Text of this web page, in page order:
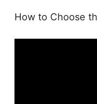
How to Choose